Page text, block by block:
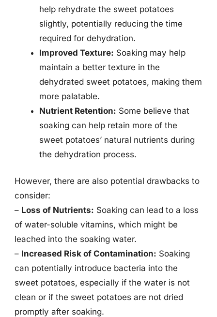
help rehydrate the sweet potatoes
slightly, potentially reducing the time
required for dehydration.
Improved Texture: Soaking may help
maintain a better texture in the
dehydrated sweet potatoes, making them
more palatable.
Nutrient Retention: Some believe that
soaking can help retain more of the
sweet potatoes’ natural nutrients during
the dehydration process.
However, there are also potential drawbacks to
consider:
– Loss of Nutrients: Soaking can lead to a loss
of water-soluble vitamins, which might be
leached into the soaking water.
– Increased Risk of Contamination: Soaking
can potentially introduce bacteria into the
sweet potatoes, especially if the water is not
clean or if the sweet potatoes are not dried
promptly after soaking.